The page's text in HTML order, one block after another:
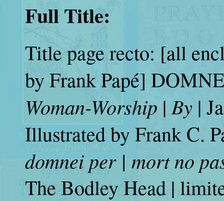
Full Title:
Title page recto: [all
by Frank Papé]
Woman-Worship |By |
Illustrated by Frank C.
domnei per | mort no
The Bodley Head |